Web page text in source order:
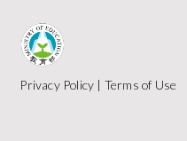
Privacy Policy | Terms of Use